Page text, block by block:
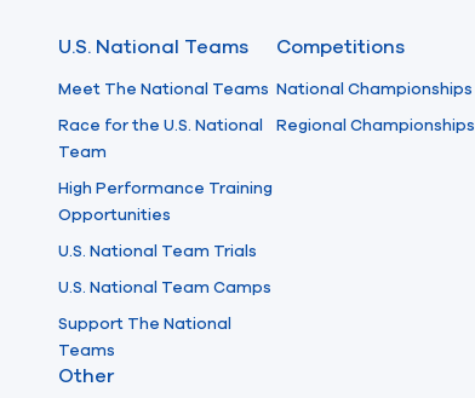
U.S. National Teams
Meet The National Teams
Race for the U.S. National
Team
High Performance Training
Opportunities
U.S. National Team Trials
U.S. National Team Camps
Support The National
Teams
Competitions
National Championships
Regional Championships
Other